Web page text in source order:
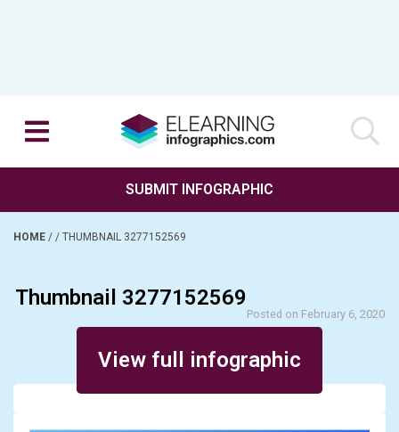
SUBMIT INFOGRAPHIC
HOME / / THUMBNAIL 3277152569
Thumbnail 3277152569
Posted on February 6, 2020
View full infographic